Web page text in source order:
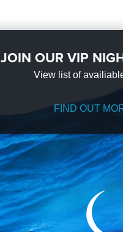
JOIN OUR VIP
View list of
FIND OUT